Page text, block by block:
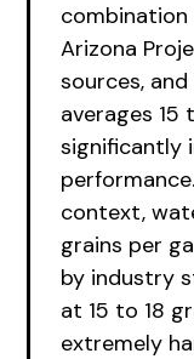
combination
Arizona
sources,
averages 15
significantly
context,
grains per
by industry
at 15 to 18
extremely